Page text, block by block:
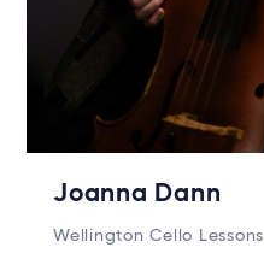
Joanna Dann
Wellington Cello Lessons